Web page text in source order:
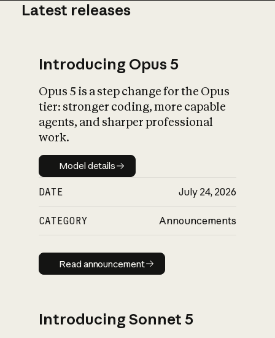
What is AI’s
impact on
Latest releases
Introducing Opus 5
Opus 5 is a step change for the Opus
tier: stronger coding, more capable
agents, and sharper professional
work.
Model details
Model details
DATE July 24, 2026
CATEGORY Announcements
Read announcement
Read announcement
Introducing Sonnet 5